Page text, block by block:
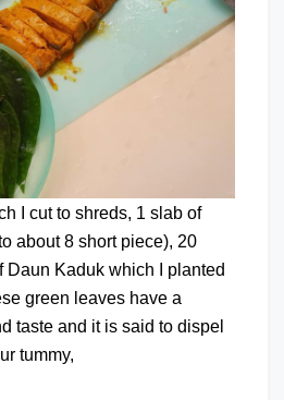
I cut to shreds, 1 slab of
about 8 short piece), 20
Daun Kaduk which I planted
green leaves have a
taste and it is said to dispel
tummy,